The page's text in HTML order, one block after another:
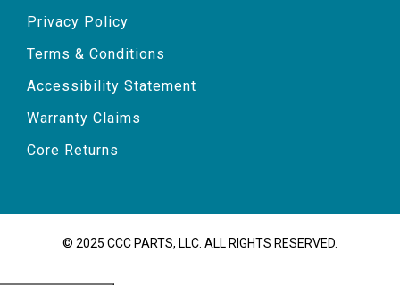
Privacy Policy
Terms & Conditions
Accessibility Statement
Warranty Claims
Core Returns
© 2025 CCC PARTS, LLC. ALL RIGHTS RESERVED.